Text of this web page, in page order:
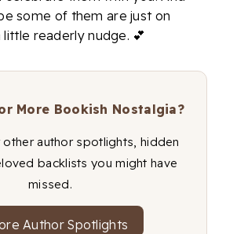
some of them are just on
readerly nudge. 💕
More Bookish Nostalgia?
other author spotlights, hidden
backlists you might have
missed.
Author Spotlights